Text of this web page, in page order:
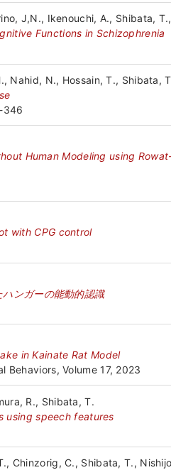
J,N., Ikenouchi, A., Shibata,
Functions in Schizophrenia
Nahid, N., Hossain, T., Shibata,
346
Human Modeling using
with CPG control
ンガーの能動的認識
in Kainate Rat Model
Behaviors, Volume 17, 2023
R., Shibata, T.
using speech features
Chinzorig, C., Shibata, T.,